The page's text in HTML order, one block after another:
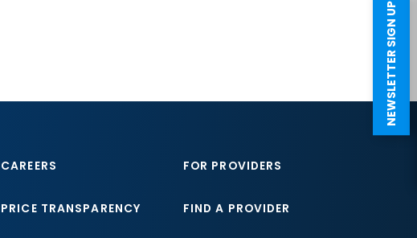
NEWSLETTER SIGN UP
CAREERS FOR PROVIDERS
PRICE TRANSPARENCY FIND A PROVIDER